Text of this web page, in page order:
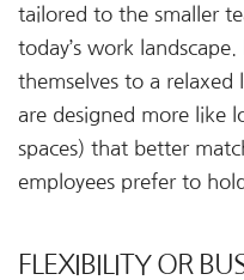
tailored to the smaller
today’s work
themselves to a
are designed more like
spaces) that better
employees prefer to
FLEXIBILITY OR